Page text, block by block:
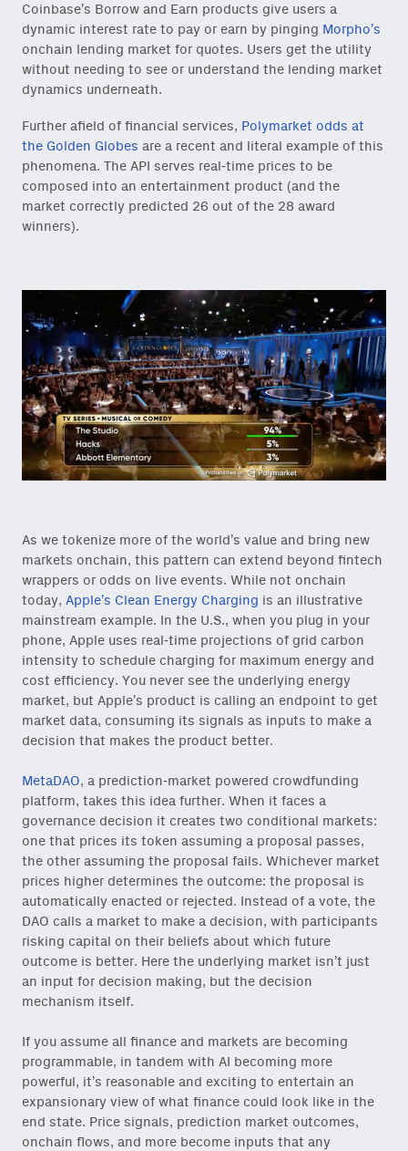
Coinbase’s Borrow and Earn products give users a
dynamic interest rate to pay or earn by pinging Morpho’s
onchain lending market for quotes. Users get the utility
without needing to see or understand the lending market
dynamics underneath.
Further afield of financial services, Polymarket odds at
the Golden Globes are a recent and literal example of this
phenomena. The API serves real-time prices to be
composed into an entertainment product (and the
market correctly predicted 26 out of the 28 award
winners).
As we tokenize more of the world’s value and bring new
markets onchain, this pattern can extend beyond fintech
wrappers or odds on live events. While not onchain
today, Apple’s Clean Energy Charging is an illustrative
mainstream example. In the U.S., when you plug in your
phone, Apple uses real-time projections of grid carbon
intensity to schedule charging for maximum energy and
cost efficiency. You never see the underlying energy
market, but Apple’s product is calling an endpoint to get
market data, consuming its signals as inputs to make a
decision that makes the product better.
MetaDAO, a prediction-market powered crowdfunding
platform, takes this idea further. When it faces a
governance decision it creates two conditional markets:
one that prices its token assuming a proposal passes,
the other assuming the proposal fails. Whichever market
prices higher determines the outcome: the proposal is
automatically enacted or rejected. Instead of a vote, the
DAO calls a market to make a decision, with participants
risking capital on their beliefs about which future
outcome is better. Here the underlying market isn’t just
an input for decision making, but the decision
mechanism itself.
If you assume all finance and markets are becoming
programmable, in tandem with AI becoming more
powerful, it’s reasonable and exciting to entertain an
expansionary view of what finance could look like in the
end state. Price signals, prediction market outcomes,
onchain flows, and more become inputs that any